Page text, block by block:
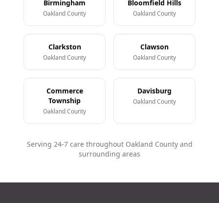
Birmingham
Oakland County
Bloomfield Hills
Oakland County
Clarkston
Oakland County
Clawson
Oakland County
Commerce
Township
Oakland County
Davisburg
Oakland County
Serving 24-7 care throughout Oakland County and
surrounding areas